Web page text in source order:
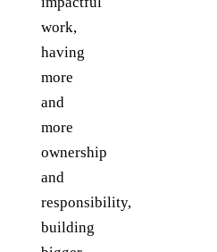
work,
having
more
and
more
ownership
and
responsibility,
building